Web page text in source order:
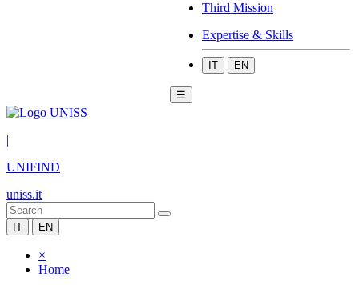
Third Mission
Expertise & Skills
IT EN
☰
|
UNIFIND
uniss.it
IT EN
×
Home